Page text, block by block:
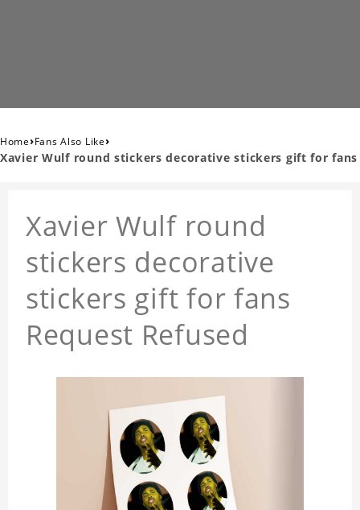
Home›Fans Also Like›
Xavier Wulf round stickers decorative stickers gift for fans
Xavier Wulf round
stickers decorative
stickers gift for fans
Request Refused